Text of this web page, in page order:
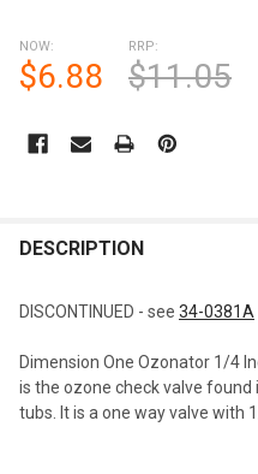
NOW:
$6.88
RRP:
$11.05
STOCK:
BOUGHT
SELECT
ALL
DESCRIPTION
DISCONTINUED - see 34-0381A
Dimension One Ozonator 1/4
is the ozone check valve
tubs. It is a one way valve with